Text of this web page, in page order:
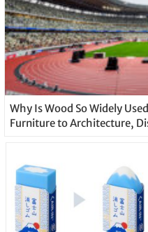
Why Is Wood So Widely
Furniture to Architecture,